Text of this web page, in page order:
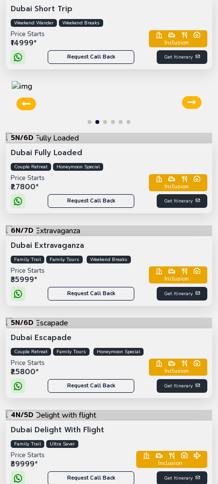
Dubai Short Trip
Weekend Wander Weekend Breaks
Price Starts
₹14999* Inclusion :
Request Call Back Get Itinerary
5N/6D
Dubai Fully Loaded
Couple Retreat Honeymoon Special
Price Starts
₹27800* Inclusion :
Request Call Back Get Itinerary
6N/7D
Dubai Extravaganza
Family Trail Family Tours Weekend Breaks
Price Starts
₹35999* Inclusion :
Request Call Back Get Itinerary
5N/6D
Dubai Escapade
Couple Retreat Family Tours Honeymoon Special
Price Starts
₹25800* Inclusion :
Request Call Back Get Itinerary
4N/5D
Dubai Delight With Flight
Family Trail Ultra Saver
Price Starts
₹39999* Inclusion :
Request Call Back Get Itinerary